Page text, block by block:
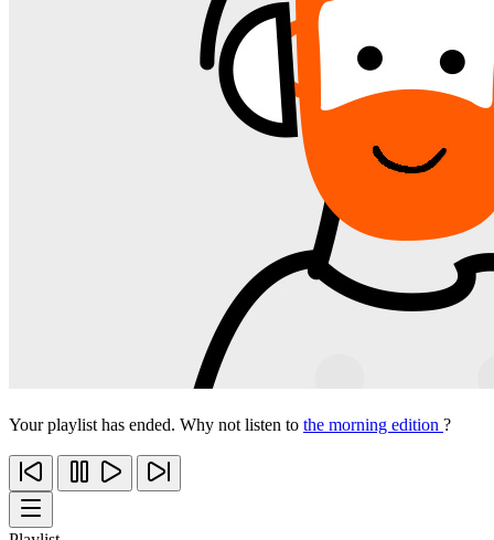
Your playlist has ended. Why not listen to the morning edition ?